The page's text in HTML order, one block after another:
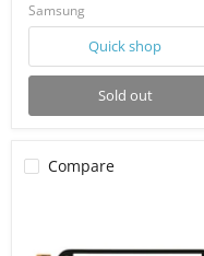
Samsung
Quick shop
Sold out
Compare